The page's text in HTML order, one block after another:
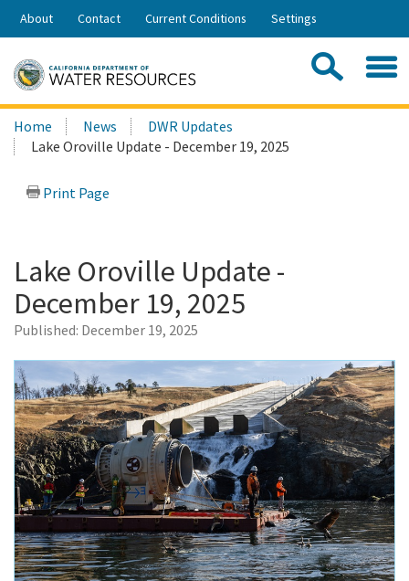
Skip
Share:
About Contact Current Conditions Settings
Search
this
site:
Home News
DWR Updates
Lake Oroville Update - December 19, 2025
Print Page
Lake Oroville Update -
December 19, 2025
Published: December 19, 2025